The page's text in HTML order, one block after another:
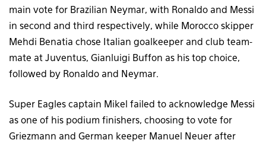
main vote for Brazilian Neymar, with Ronaldo and Messi
in second and third respectively, while Morocco skipper
Mehdi Benatia chose Italian goalkeeper and club team-
mate at Juventus, Gianluigi Buffon as his top choice,
followed by Ronaldo and Neymar.
Super Eagles captain Mikel failed to acknowledge Messi
as one of his podium finishers, choosing to vote for
Griezmann and German keeper Manuel Neuer after